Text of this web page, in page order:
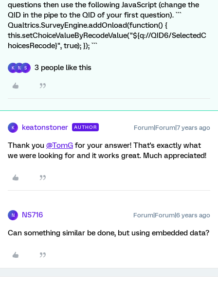
questions then use the following JavaScript (change the
QID in the pipe to the QID of your first question). ```
Qualtrics.SurveyEngine.addOnload(function() {
this.setChoiceValueByRecodeValue("${q://QID6/SelectedC
hoicesRecode}", true); }); ```
K N S 3 people like this
K keatonstoner AUTHOR Forum|Forum|7 years ago
Thank you @TomG for your answer! That's exactly what
we were looking for and it works great. Much appreciated!
N NS716 Forum|Forum|6 years ago
Can something similar be done, but using embedded data?